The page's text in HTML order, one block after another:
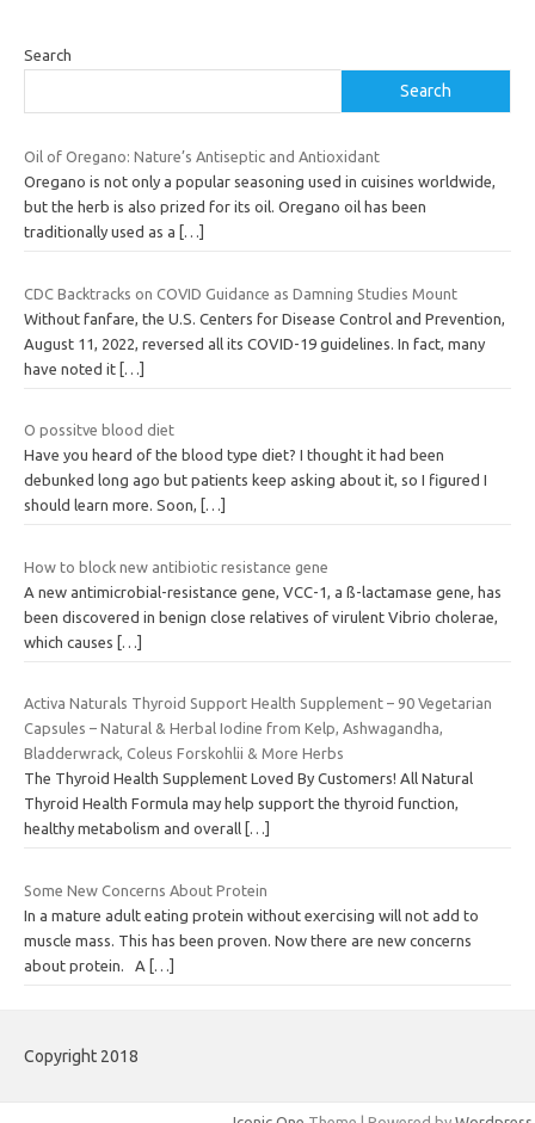
Search
Search
Oil of Oregano: Nature’s Antiseptic and Antioxidant
Oregano is not only a popular seasoning used in cuisines worldwide,
but the herb is also prized for its oil. Oregano oil has been
traditionally used as a
[…]
CDC Backtracks on COVID Guidance as Damning Studies Mount
Without fanfare, the U.S. Centers for Disease Control and Prevention,
August 11, 2022, reversed all its COVID-19 guidelines. In fact, many
have noted it […]
O possitve blood diet
Have you heard of the blood type diet? I thought it had been
debunked long ago but patients keep asking about it, so I figured I
should learn more. Soon,
[…]
How to block new antibiotic resistance gene
A new antimicrobial-resistance gene, VCC-1, a ß-lactamase gene, has
been discovered in benign close relatives of virulent Vibrio cholerae,
which causes […]
Activa Naturals Thyroid Support Health Supplement – 90 Vegetarian
Capsules – Natural & Herbal Iodine from Kelp, Ashwagandha,
Bladderwrack, Coleus Forskohlii & More Herbs
The Thyroid Health Supplement Loved By Customers! All Natural
Thyroid Health Formula may help support the thyroid function,
healthy metabolism and overall […]
Some New Concerns About Protein
In a mature adult eating protein without exercising will not add to
muscle mass. This has been proven. Now there are new concerns
about protein. A […]
Copyright 2018